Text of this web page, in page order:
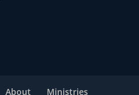
About Ministries